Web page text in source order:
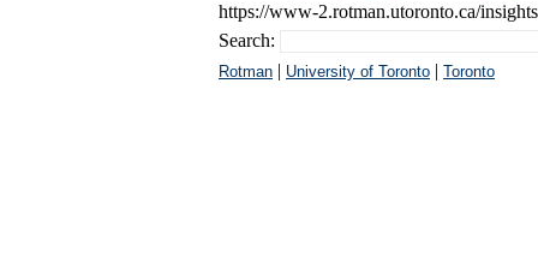
https://www-2.rotman.utoronto.ca/
Search:
Rotman | University of Toronto | Toronto